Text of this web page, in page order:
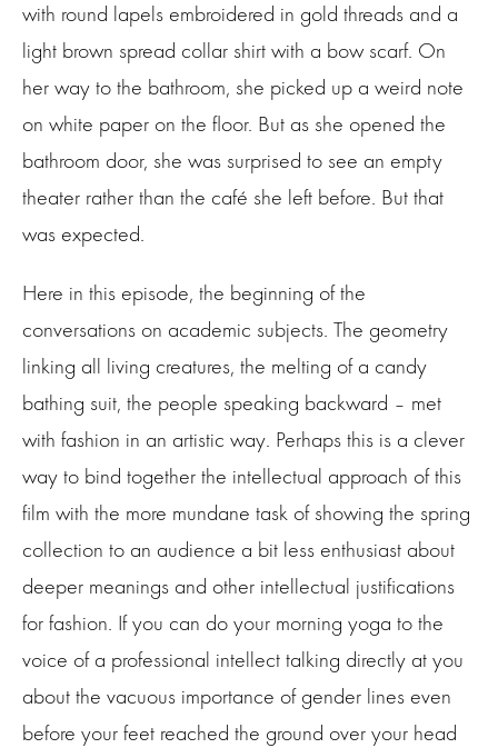
with round lapels embroidered in gold threads and a
light brown spread collar shirt with a bow scarf. On
her way to the bathroom, she picked up a weird note
on white paper on the floor. But as she opened the
bathroom door, she was surprised to see an empty
theater rather than the café she left before. But that
was expected.
Here in this episode, the beginning of the
conversations on academic subjects. The geometry
linking all living creatures, the melting of a candy
bathing suit, the people speaking backward – met
with fashion in an artistic way. Perhaps this is a clever
way to bind together the intellectual approach of this
film with the more mundane task of showing the spring
collection to an audience a bit less enthusiast about
deeper meanings and other intellectual justifications
for fashion. If you can do your morning yoga to the
voice of a professional intellect talking directly at you
about the vacuous importance of gender lines even
before your feet reached the ground over your head